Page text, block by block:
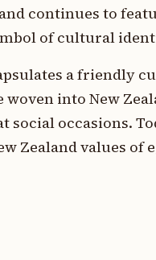
continues to
of cultural
a friendly
woven into New
social occasions.
Zealand values